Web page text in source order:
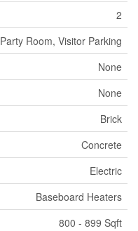
2
Party Room, Visitor Parking
None
None
Brick
Concrete
Electric
Baseboard Heaters
800 - 899 Sqft